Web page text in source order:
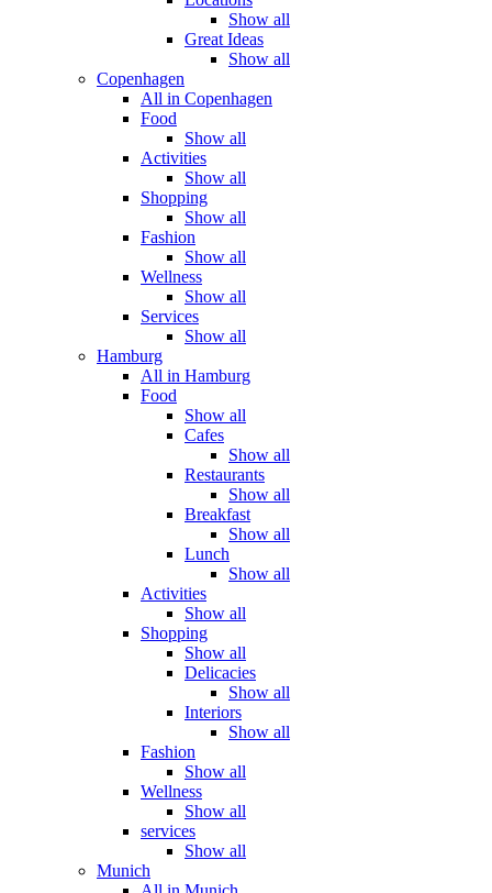
Show all
Great Ideas
Show all
Copenhagen
All in Copenhagen
Food
Show all
Activities
Show all
Shopping
Show all
Fashion
Show all
Wellness
Show all
Services
Show all
Hamburg
All in Hamburg
Food
Show all
Cafes
Show all
Restaurants
Show all
Breakfast
Show all
Lunch
Show all
Activities
Show all
Shopping
Show all
Delicacies
Show all
Interiors
Show all
Fashion
Show all
Wellness
Show all
services
Show all
Munich